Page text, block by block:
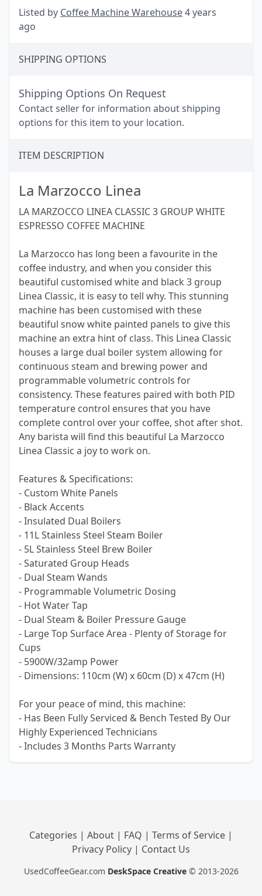
Listed by Coffee Machine Warehouse4 years
ago
SHIPPING OPTIONS
Shipping Options On Request
Contact seller for information about shipping
options for this item to your location.
ITEM DESCRIPTION
La Marzocco Linea
LA MARZOCCO LINEA CLASSIC 3 GROUP WHITE
ESPRESSO COFFEE MACHINE
La Marzocco has long been a favourite in the
coffee industry, and when you consider this
beautiful customised white and black 3 group
Linea Classic, it is easy to tell why. This stunning
machine has been customised with these
beautiful snow white painted panels to give this
machine an extra hint of class. This Linea Classic
houses a large dual boiler system allowing for
continuous steam and brewing power and
programmable volumetric controls for
consistency. These features paired with both PID
temperature control ensures that you have
complete control over your coffee, shot after shot.
Any barista will find this beautiful La Marzocco
Linea Classic a joy to work on.
Features & Specifications:
- Custom White Panels
- Black Accents
- Insulated Dual Boilers
- 11L Stainless Steel Steam Boiler
- 5L Stainless Steel Brew Boiler
- Saturated Group Heads
- Dual Steam Wands
- Programmable Volumetric Dosing
- Hot Water Tap
- Dual Steam & Boiler Pressure Gauge
- Large Top Surface Area - Plenty of Storage for
Cups
- 5900W/32amp Power
- Dimensions: 110cm (W) x 60cm (D) x 47cm (H)
For your peace of mind, this machine:
- Has Been Fully Serviced & Bench Tested By Our
Highly Experienced Technicians
- Includes 3 Months Parts Warranty
Categories | About | FAQ | Terms of Service |
Privacy Policy | Contact Us
UsedCoffeeGear.com DeskSpace Creative © 2013-2026